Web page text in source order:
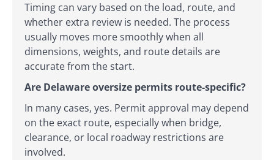
Timing can vary based on the load, route, and
whether extra review is needed. The process
usually moves more smoothly when all
dimensions, weights, and route details are
accurate from the start.
Are Delaware oversize permits route-specific?
In many cases, yes. Permit approval may depend
on the exact route, especially when bridge,
clearance, or local roadway restrictions are
involved.